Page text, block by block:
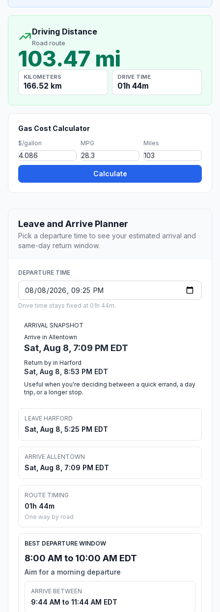
Driving Distance
Road route
103.47 mi
KILOMETERS
166.52 km
DRIVE TIME
01h 44m
Gas Cost Calculator
$/gallon MPG Miles
Calculate
Leave and Arrive Planner
Pick a departure time to see your estimated arrival and
same-day return window.
DEPARTURE TIME
Drive time stays fixed at 01h 44m.
ARRIVAL SNAPSHOT
Arrive in Allentown
Sat, Aug 8, 7:09 PM EDT
Return by in Harford
Sat, Aug 8, 8:53 PM EDT
Useful when you're deciding between a quick errand, a day
trip, or a longer stop.
LEAVE HARFORD
Sat, Aug 8, 5:25 PM EDT
ARRIVE ALLENTOWN
Sat, Aug 8, 7:09 PM EDT
ROUTE TIMING
01h 44m
One way by road
BEST DEPARTURE WINDOW
8:00 AM to 10:00 AM EDT
Aim for a morning departure
ARRIVE BETWEEN
9:44 AM to 11:44 AM EDT